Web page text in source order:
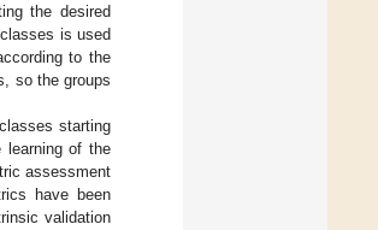
the desired
is used
to the
so the groups
starting
learning of the
assessment
have been
validation